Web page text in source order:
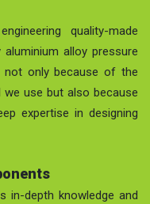
quality-made
alloy pressure
not only because of the
use but also because
expertise in designing
in-depth knowledge and